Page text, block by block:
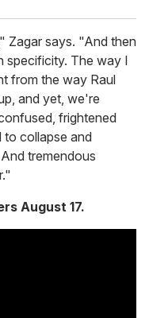
Zagar says. "And then
specificity. The way I
from the way Raul
and yet, we're
frightened
to collapse and
tremendous
August 17.